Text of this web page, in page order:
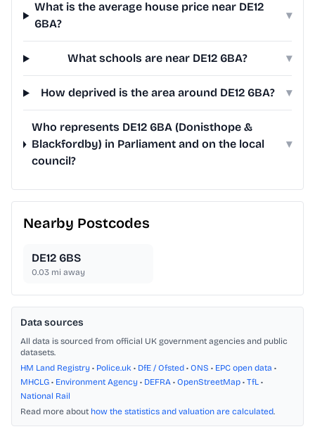
What is the average house price near DE12
6BA?
▾
What schools are near DE12 6BA? ▾
How deprived is the area around DE12 6BA? ▾
Who represents DE12 6BA (Donisthope &
Blackfordby) in Parliament and on the local
council?
▾
Nearby Postcodes
DE12 6BS
0.03 mi away
Data sources
All data is sourced from official UK government agencies and public
datasets.
HM Land Registry • Police.uk • DfE / Ofsted • ONS • EPC open data •
MHCLG • Environment Agency • DEFRA • OpenStreetMap • TfL •
National Rail
Read more about how the statistics and valuation are calculated.